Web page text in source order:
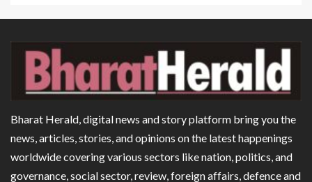
Bharat Herald, digital news and story platform bring you the
news, articles, stories, and opinions on the latest happenings
worldwide covering various sectors like nation, politics, and
governance, social sector, review, foreign affairs, defence and